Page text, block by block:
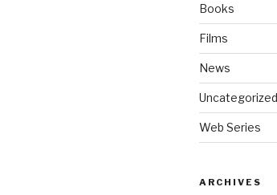
Books
Films
News
Uncategorized
Web Series
ARCHIVES